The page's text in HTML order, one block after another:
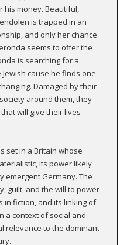
his money. Beautiful,
is trapped in an
and only her chance
seems to offer the
is searching for a
cause he finds one
Damaged by their
around them, they
will give their lives
set in a Britain whose
its power likely
emergent Germany. The
guilt, and the will to power
in fiction, and its linking of
a context of social and
relevance to the dominant